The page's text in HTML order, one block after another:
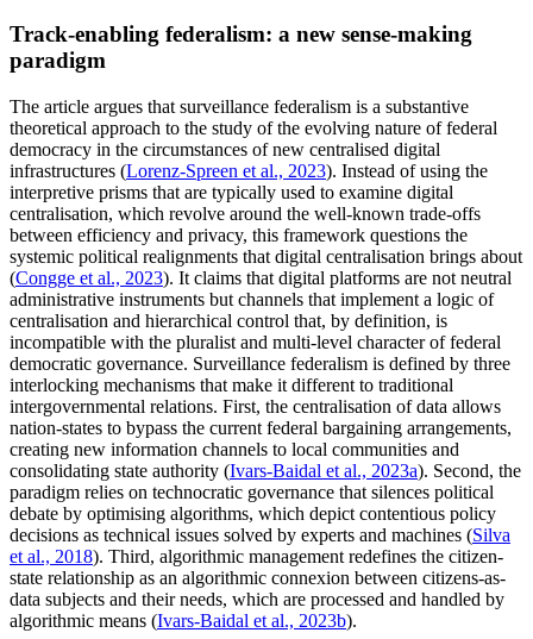
Track-enabling federalism: a new sense-making
paradigm
The article argues that surveillance federalism is a substantive
theoretical approach to the study of the evolving nature of federal
democracy in the circumstances of new centralised digital
infrastructures (Lorenz-Spreen et al., 2023). Instead of using the
interpretive prisms that are typically used to examine digital
centralisation, which revolve around the well-known trade-offs
between efficiency and privacy, this framework questions the
systemic political realignments that digital centralisation brings about
(Congge et al., 2023). It claims that digital platforms are not neutral
administrative instruments but channels that implement a logic of
centralisation and hierarchical control that, by definition, is
incompatible with the pluralist and multi-level character of federal
democratic governance. Surveillance federalism is defined by three
interlocking mechanisms that make it different to traditional
intergovernmental relations. First, the centralisation of data allows
nation-states to bypass the current federal bargaining arrangements,
creating new information channels to local communities and
consolidating state authority (Ivars-Baidal et al., 2023a). Second, the
paradigm relies on technocratic governance that silences political
debate by optimising algorithms, which depict contentious policy
decisions as technical issues solved by experts and machines (Silva
et al., 2018). Third, algorithmic management redefines the citizen-
state relationship as an algorithmic connexion between citizens-as-
data subjects and their needs, which are processed and handled by
algorithmic means (Ivars-Baidal et al., 2023b).